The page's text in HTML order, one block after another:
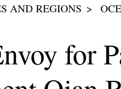
AND REGIONS
for